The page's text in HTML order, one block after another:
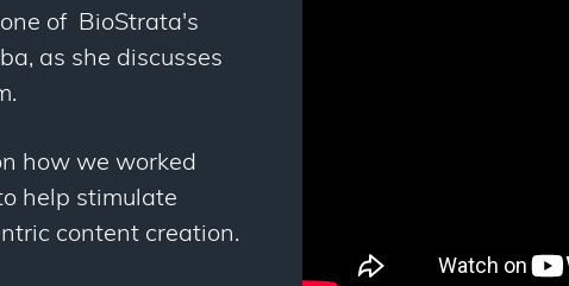
of BioStrata's
as she discusses
how we worked
help stimulate
content creation.